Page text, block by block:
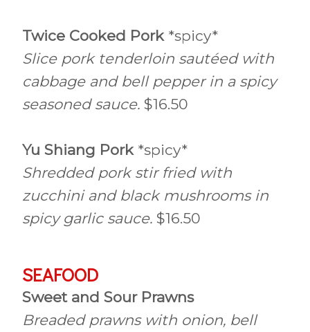
Twice Cooked Pork *spicy*
Slice pork tenderloin sautéed with
cabbage and bell pepper in a spicy
seasoned sauce. $16.50
Yu Shiang Pork *spicy*
Shredded pork stir fried with
zucchini and black mushrooms in
spicy garlic sauce. $16.50
SEAFOOD
Sweet and Sour Prawns
Breaded prawns with onion, bell